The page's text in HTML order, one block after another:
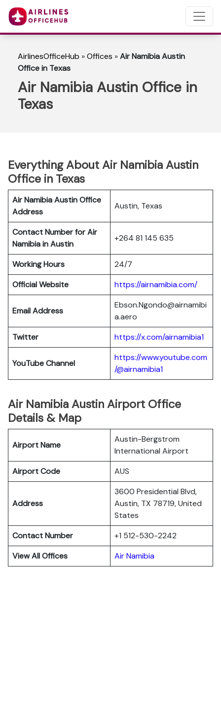
AirlinesOfficeHub »Offices »Air Namibia Austin
Office in Texas
Air Namibia Austin Office in
Texas
Everything About Air Namibia Austin
Office in Texas
Air Namibia Austin Office
Address
Austin, Texas
Contact Number for Air
Namibia in Austin
+264 81 145 635
Working Hours
24/7
Official Website
https://airnamibia.com/
Email Address
Ebson.Ngondo@airnamibi
a.aero
Twitter
https://x.com/airnamibia1
YouTube Channel
https://www.youtube.com
/@airnamibia1
Air Namibia Austin Airport Office
Details & Map
Airport Name
Austin-Bergstrom
International Airport
Airport Code
AUS
Address
3600 Presidential Blvd,
Austin, TX 78719, United
States
Contact Number
+1 512-530-2242
View All Offices
Air Namibia